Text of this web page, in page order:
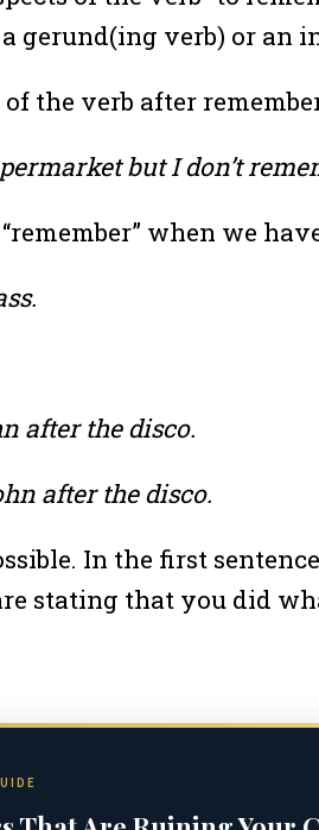
a gerund(ing verb) or an
the verb after
but I don’t
when we
after the disco.
after the disco.
In the first
stating that you did